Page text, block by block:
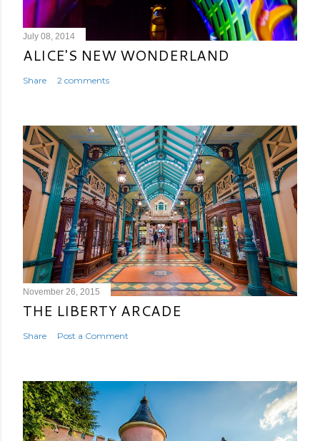
July 08, 2014
ALICE'S NEW WONDERLAND
Share 2 comments
November 26, 2015
THE LIBERTY ARCADE
Share Post a Comment